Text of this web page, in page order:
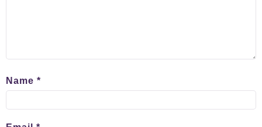
Name *